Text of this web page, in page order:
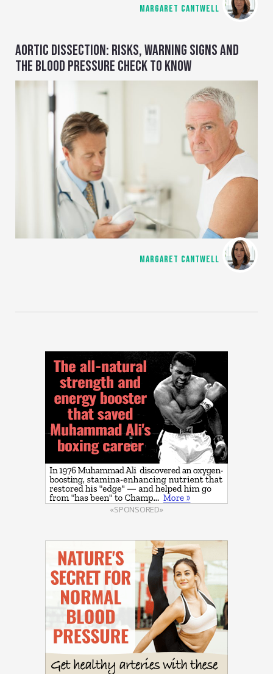
MARGARET CANTWELL
AORTIC DISSECTION: RISKS, WARNING SIGNS AND
THE BLOOD PRESSURE CHECK TO KNOW
MARGARET CANTWELL
«SPONSORED»